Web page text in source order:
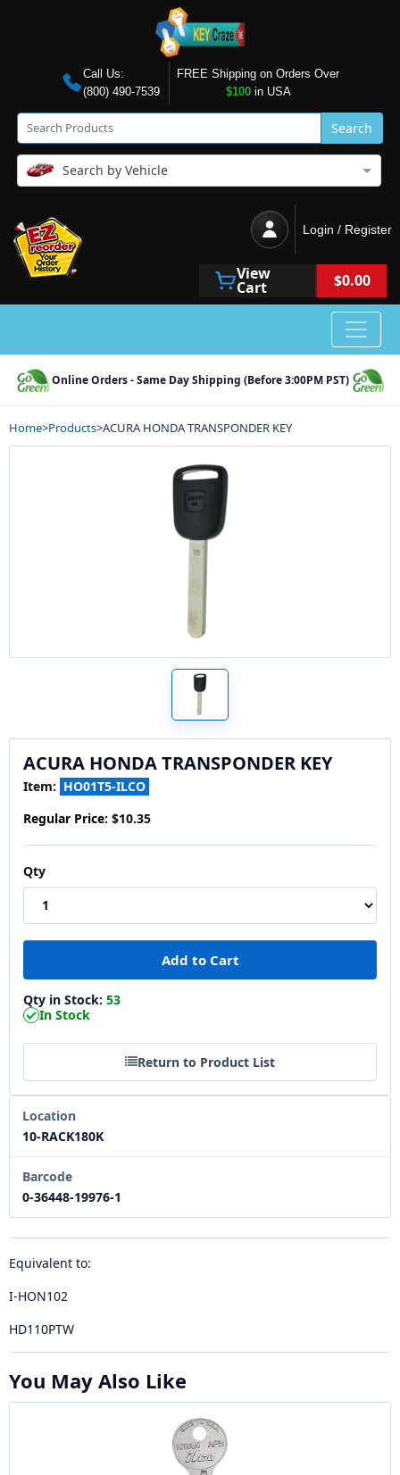
Call Us:
(800) 490-7539
FREE Shipping on Orders Over
$100in USA
Search
Search by Vehicle
Login / Register
View
Cart $0.00
Online Orders - Same Day Shipping (Before 3:00PM PST)
Home>Products>ACURA HONDA TRANSPONDER KEY
ACURA HONDA TRANSPONDER KEY
Item: HO01T5-ILCO
Regular Price: $10.35
Qty
Qty in Stock: 53
In Stock
Return to Product List
Location
10-RACK180K
Barcode
0-36448-19976-1
Equivalent to:
I-HON102
HD110PTW
You May Also Like